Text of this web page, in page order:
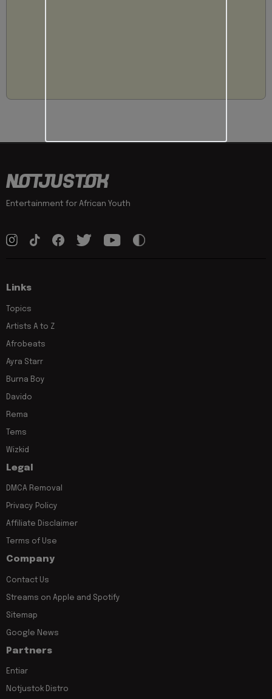
Entertainment for African Youth
Links
Topics
Artists A to Z
Afrobeats
Ayra Starr
Burna Boy
Davido
Rema
Tems
Wizkid
Legal
DMCA Removal
Privacy Policy
Affiliate Disclaimer
Terms of Use
Company
Contact Us
Streams on Apple and Spotify
Sitemap
Google News
Partners
Entiar
Notjustok Distro